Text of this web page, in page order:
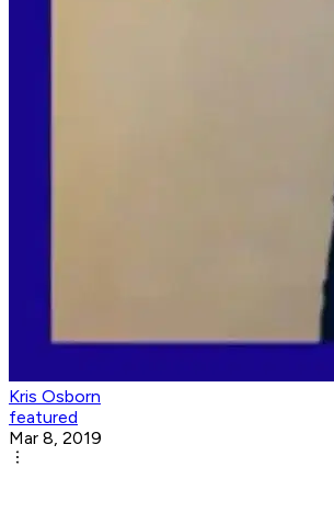
Kris Osborn
featured
Mar 8, 2019